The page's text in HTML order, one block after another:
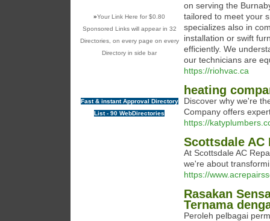
»Your Link Here for $0.80
Sponsored Links will appear in 32
Directories, on every page on every
Directory in side bar
Fast & instant Approval Directory
List - 90 WebDirectories
on serving the
tailored to meet your
specializes also in
installation or swift
efficiently. We
our technicians are
https://riohvac.ca
heating
Discover why we're
Company offers
https://
Scottsdale AC
At Scottsdale AC
we're about
https://
Rasakan
Ternama
Peroleh pelbagai